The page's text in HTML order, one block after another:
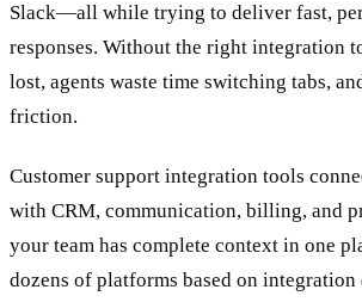
Slack—all while trying to deliver fast,
responses. Without the right integration
lost, agents waste time switching tabs,
friction.
Customer support integration tools
with CRM, communication, billing, and
your team has complete context in one
dozens of platforms based on integration